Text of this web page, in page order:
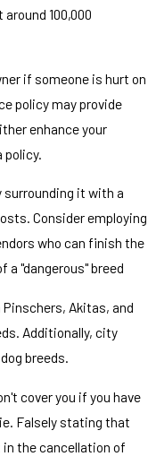
100,000
if someone is hurt on
policy may provide
enhance your
surrounding it with a
Consider employing
who can finish the
"dangerous" breed
Akitas, and
Additionally, city
breeds.
cover you if you have
Falsely stating that
in the cancellation of